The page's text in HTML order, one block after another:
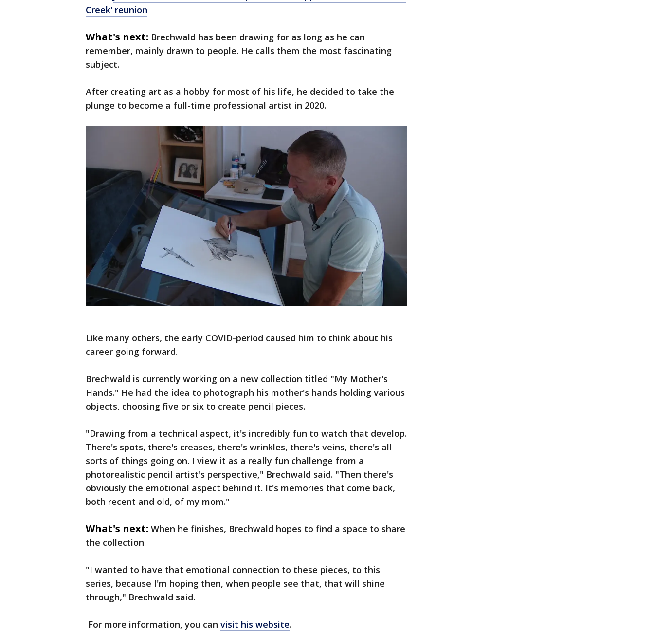
Creek' reunion
What's next: Brechwald has been drawing for as long as he can
remember, mainly drawn to people. He calls them the most fascinating
subject.
After creating art as a hobby for most of his life, he decided to take the
plunge to become a full-time professional artist in 2020.
Like many others, the early COVID-period caused him to think about his
career going forward.
Brechwald is currently working on a new collection titled "My Mother's
Hands." He had the idea to photograph his mother's hands holding various
objects, choosing five or six to create pencil pieces.
"Drawing from a technical aspect, it's incredibly fun to watch that develop.
There's spots, there's creases, there's wrinkles, there's veins, there's all
sorts of things going on. I view it as a really fun challenge from a
photorealistic pencil artist's perspective," Brechwald said. "Then there's
obviously the emotional aspect behind it. It's memories that come back,
both recent and old, of my mom."
What's next: When he finishes, Brechwald hopes to find a space to share
the collection.
"I wanted to have that emotional connection to these pieces, to this
series, because I'm hoping then, when people see that, that will shine
through," Brechwald said.
For more information, you can visit his website.